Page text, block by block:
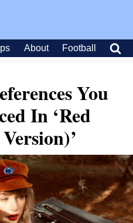
About Football
You
In ‘Red